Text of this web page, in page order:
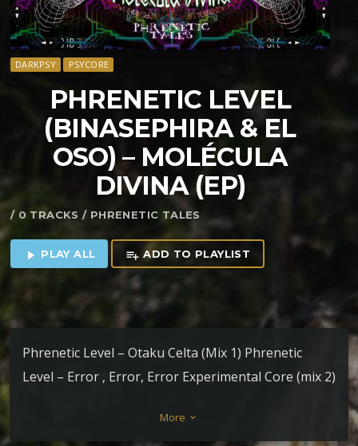
DARKPSY PSYCORE
PHRENETIC LEVEL
(BINASEPHIRA & EL
OSO) – MOL​É​CULA
DIVINA (EP)
/ 0 TRACKS / PHRENETIC TALES
play_arrow PLAY ALL playlist_add ADD TO PLAYLIST
Phrenetic Level – Otaku Celta (Mix 1) Phrenetic
Level – Error , Error, Error Experimental Core (mix 2)
More keyboard_arrow_down